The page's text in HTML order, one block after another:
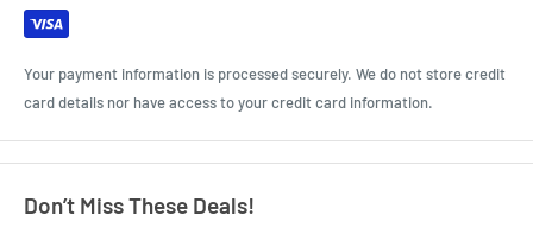
Your payment information is processed securely. We do not store credit
card details nor have access to your credit card information.
Don’t Miss These Deals!